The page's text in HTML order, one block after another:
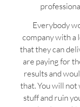
Everybody
company with a
that they can
are paying for
results and
that. You will not
stuff and ruin